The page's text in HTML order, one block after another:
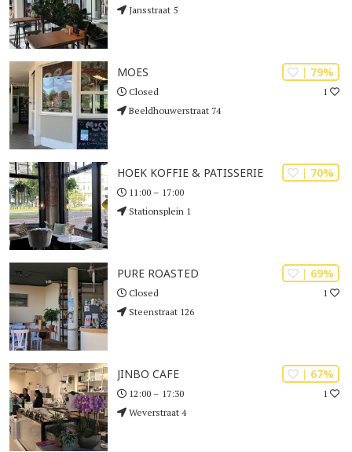
| 67%
1
JINBO CAFE
12:00 – 17:30
Weverstraat 4
| 70%
HOEK KOFFIE & PATISSERIE
11:00 – 17:00
Stationsplein 1
| 69%
1
PURE ROASTED
Closed
Steenstraat 126
| 79%
1
MOES
Closed
Beeldhouwerstraat 74
Jansstraat 5